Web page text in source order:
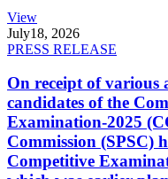
View
July18, 2026
PRESS RELEASE
On receipt of various
candidates of the
Examination-2025
Commission (SPSC)
Competitive